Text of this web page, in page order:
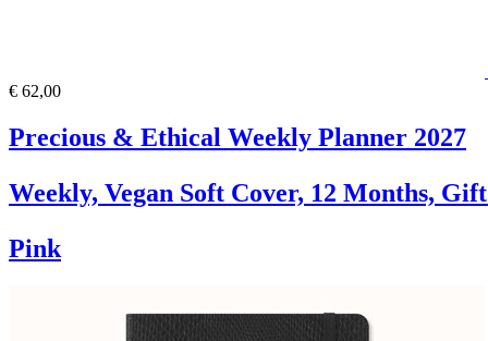
€ 62,00
Precious & Ethical Weekly Planner 2027
Weekly, Vegan Soft Cover, 12 Months,
Pink